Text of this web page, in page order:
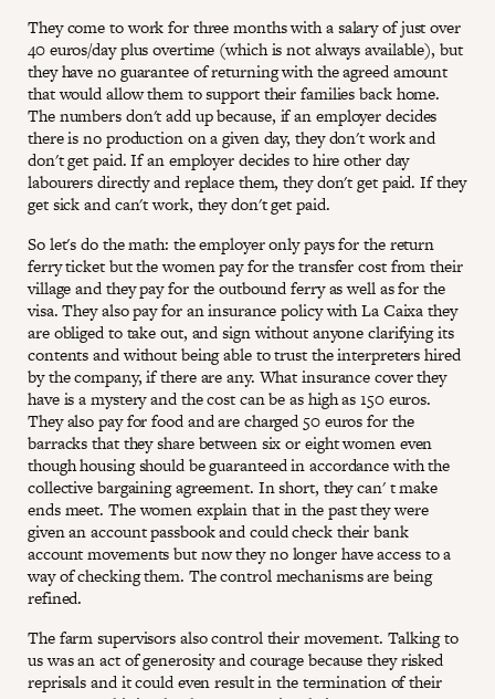
They come to work for three months with a salary of just over
40 euros/day plus overtime (which is not always available), but
they have no guarantee of returning with the agreed amount
that would allow them to support their families back home.
The numbers don't add up because, if an employer decides
there is no production on a given day, they don't work and
don't get paid. If an employer decides to hire other day
labourers directly and replace them, they don't get paid. If they
get sick and can't work, they don't get paid.
So let's do the math: the employer only pays for the return
ferry ticket but the women pay for the transfer cost from their
village and they pay for the outbound ferry as well as for the
visa. They also pay for an insurance policy with La Caixa they
are obliged to take out, and sign without anyone clarifying its
contents and without being able to trust the interpreters hired
by the company, if there are any. What insurance cover they
have is a mystery and the cost can be as high as 150 euros.
They also pay for food and are charged 50 euros for the
barracks that they share between six or eight women even
though housing should be guaranteed in accordance with the
collective bargaining agreement. In short, they can' t make
ends meet. The women explain that in the past they were
given an account passbook and could check their bank
account movements but now they no longer have access to a
way of checking them. The control mechanisms are being
refined.
The farm supervisors also control their movement. Talking to
us was an act of generosity and courage because they risked
reprisals and it could even result in the termination of their